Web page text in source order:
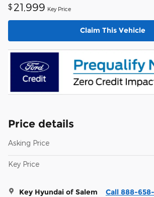
$ 21,999 Key Price
Claim This Vehicle
Price details
Asking Price
Key Price
Key Hyundai of Salem Call 888-